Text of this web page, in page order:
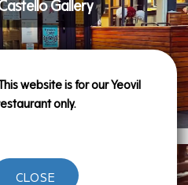
website is for our Yeovil
only.
CLOSE